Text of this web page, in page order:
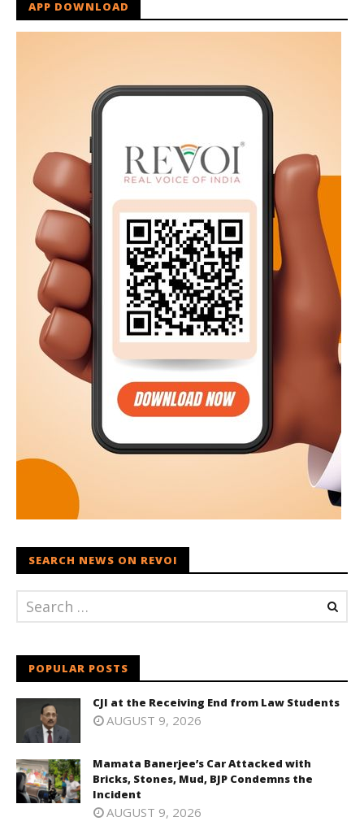
APP DOWNLOAD
SEARCH NEWS ON REVOI
POPULAR POSTS
CJI at the Receiving End from Law Students
AUGUST 9, 2026
Mamata Banerjee’s Car Attacked with
Bricks, Stones, Mud, BJP Condemns the
Incident
AUGUST 9, 2026